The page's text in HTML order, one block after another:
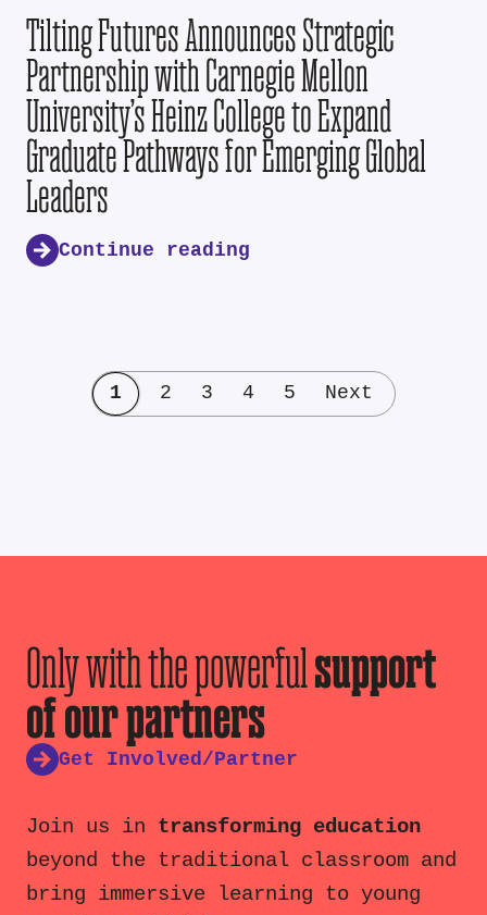
Tilting Futures Announces Strategic
Partnership with Carnegie Mellon
University’s Heinz College to Expand
Graduate Pathways for Emerging Global
Leaders
Continue reading
1 2 3 4 5 Next
Only with the powerfulsupport
of our partners
Get Involved/Partner
Join us in transforming education
beyond the traditional classroom and
bring immersive learning to young